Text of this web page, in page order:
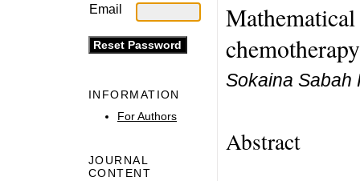
Email
INFORMATION
For Authors
JOURNAL
CONTENT
Sokaina Sabah
Abstract